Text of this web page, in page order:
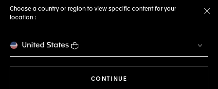
Choose a country or region to view specific content for your
location :
United States
CONTINUE